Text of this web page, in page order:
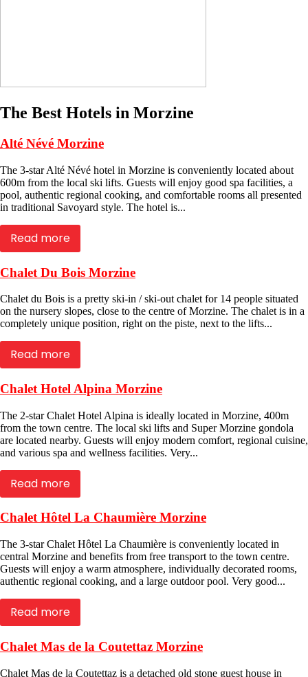
The Best Hotels in Morzine
Alté Névé Morzine
The 3-star Alté Névé hotel in Morzine is conveniently located about
600m from the local ski lifts. Guests will enjoy good spa facilities, a
pool, authentic regional cooking, and comfortable rooms all presented
in traditional Savoyard style. The hotel is...
Read more
Chalet Du Bois Morzine
Chalet du Bois is a pretty ski-in / ski-out chalet for 14 people situated
on the nursery slopes, close to the centre of Morzine. The chalet is in a
completely unique position, right on the piste, next to the lifts...
Read more
Chalet Hotel Alpina Morzine
The 2-star Chalet Hotel Alpina is ideally located in Morzine, 400m
from the town centre. The local ski lifts and Super Morzine gondola
are located nearby. Guests will enjoy modern comfort, regional cuisine,
and various spa and wellness facilities. Very...
Read more
Chalet Hôtel La Chaumière Morzine
The 3-star Chalet Hôtel La Chaumière is conveniently located in
central Morzine and benefits from free transport to the town centre.
Guests will enjoy a warm atmosphere, individually decorated rooms,
authentic regional cooking, and a large outdoor pool. Very good...
Read more
Chalet Mas de la Coutettaz Morzine
Chalet Mas de la Coutettaz is a detached old stone guest house in